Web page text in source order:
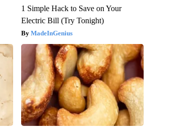
1 Simple Hack to Save on Your
Electric Bill (Try Tonight)
MadeInGenius